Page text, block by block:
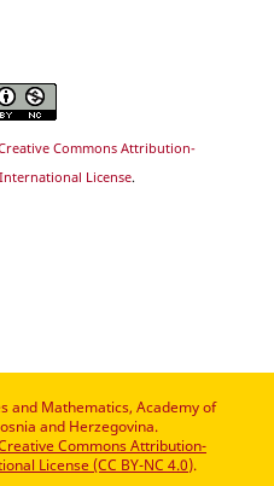
Commons Attribution-
License.
and Mathematics, Academy of
and Herzegovina.
Commons Attribution-
License (CC BY-NC 4.0).